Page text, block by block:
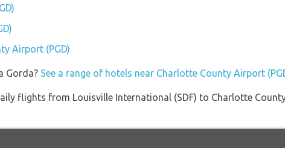
Airport (PGD)
Gorda? See a range of hotels near Charlotte County Airport
flights from Louisville International (SDF) to Charlotte